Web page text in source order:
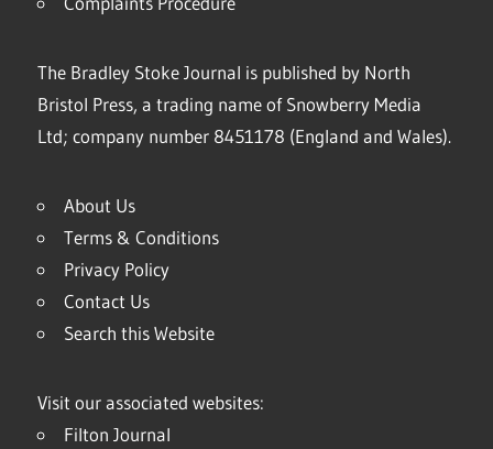
The Bradley Stoke Journal is published by North
Bristol Press, a trading name of Snowberry Media
Ltd; company number 8451178 (England and Wales).
About Us
Terms & Conditions
Privacy Policy
Contact Us
Search this Website
Visit our associated websites:
Filton Journal